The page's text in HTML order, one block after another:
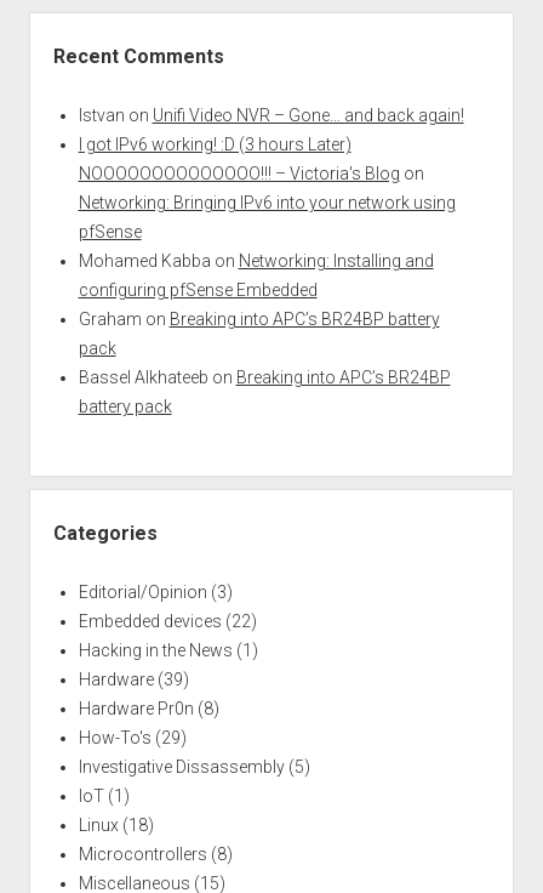
Recent Comments
Istvan on Unifi Video NVR – Gone… and back again!
I got IPv6 working! :D (3 hours Later)
NOOOOOOOOOOOOOO!!! – Victoria's Blog on
Networking: Bringing IPv6 into your network using
pfSense
Mohamed Kabba on Networking: Installing and
configuring pfSense Embedded
Graham on Breaking into APC’s BR24BP battery
pack
Bassel Alkhateeb on Breaking into APC’s BR24BP
battery pack
Categories
Editorial/Opinion (3)
Embedded devices (22)
Hacking in the News (1)
Hardware(39)
Hardware Pr0n (8)
How-To's (29)
Investigative Dissassembly(5)
IoT(1)
Linux (18)
Microcontrollers (8)
Miscellaneous (15)